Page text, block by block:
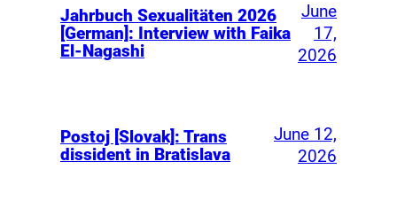
Jahrbuch Sexualitäten 2026
[German]: Interview with Faika
El-Nagashi
June
17,
2026
Postoj [Slovak]: Trans
dissident in Bratislava
June 12,
2026